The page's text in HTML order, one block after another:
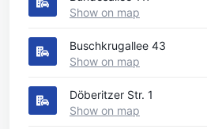
Show on map
Buschkrugallee 43
Show on map
Döberitzer Str. 1
Show on map